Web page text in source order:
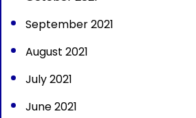
September 2021
August 2021
July 2021
June 2021